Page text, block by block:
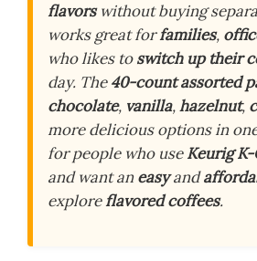
flavorswithout buying
works great forfamilies,
who likes toswitch up their
day. The40-count assorted
chocolate, vanilla,hazelnut,
more delicious options in
for people who useKeurig
and want aneasyand
exploreflavored coffees.